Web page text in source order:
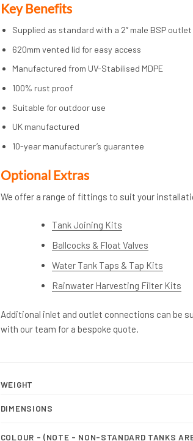
Key Benefits
Supplied as standard with a 2” male BSP outlet
620mm vented lid for easy access
Manufactured from UV-Stabilised MDPE
100% rust proof
Suitable for outdoor use
UK manufactured
10-year manufacturer’s guarantee
Optional Extras
We offer a range of fittings to suit your
Tank Joining Kits
Ballcocks & Float Valves
Water Tank Taps & Tap Kits
Rainwater Harvesting Filter Kits
Additional inlet and outlet connections can be
with our team for a bespoke quote.
WEIGHT
DIMENSIONS
COLOUR - (NOTE - NON-STANDARD TANKS